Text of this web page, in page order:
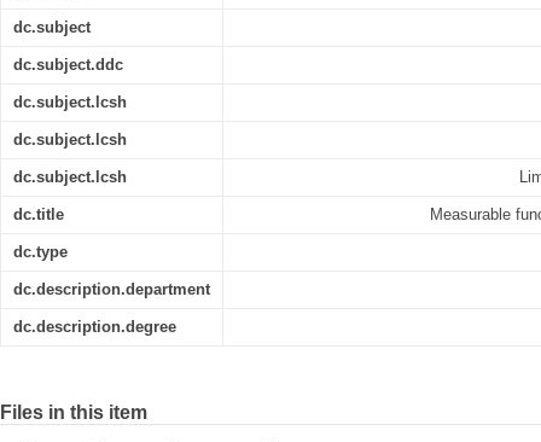
dc.subject
dc.subject.ddc
dc.subject.lcsh
dc.subject.lcsh
dc.subject.lcsh
dc.title Measurable
dc.type
dc.description.department
dc.description.degree
Files in this item